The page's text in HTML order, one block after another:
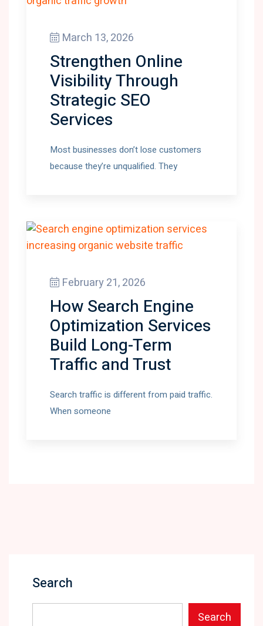
March 13, 2026
Strengthen Online
Visibility Through
Strategic SEO
Services
Most businesses don’t lose customers
because they’re unqualified. They
February 21, 2026
How Search Engine
Optimization Services
Build Long-Term
Traffic and Trust
Search traffic is different from paid traffic.
When someone
Search
Search